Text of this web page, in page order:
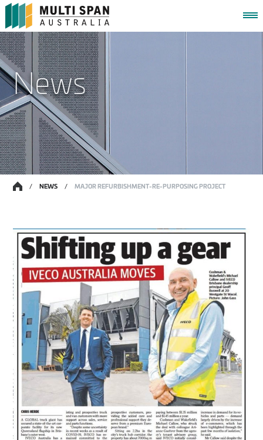
HOME
WORKING TOGETHER
CAPABILITIES
PROJECTS
NEWS
CONTACT
MY PROJECT PORTAL
News
/ NEWS / MAJOR REFURBISHMENT-RE-PURPOSING PROJECT